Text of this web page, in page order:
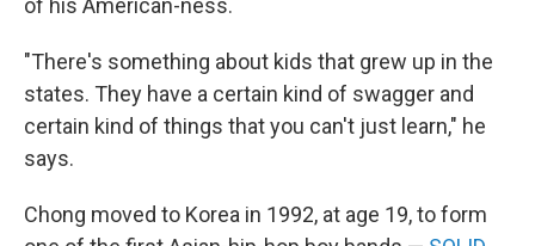
of his American-ness.
"There's something about kids that grew up in the
states. They have a certain kind of swagger and
certain kind of things that you can't just learn," he
says.
Chong moved to Korea in 1992, at age 19, to form